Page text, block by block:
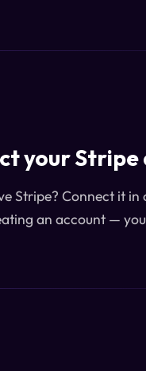
your
Stripe? Connect it
an account —